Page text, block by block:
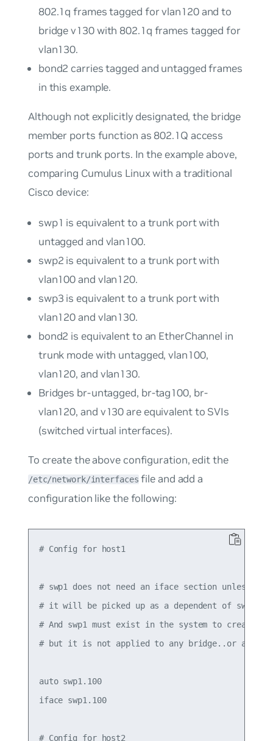
802.1q frames tagged forvlan120and to
bridgev130with 802.1q frames tagged for
vlan130.
bond2 carries tagged and untagged frames
in this example.
Although not explicitly designated, the bridge
member ports function as 802.1Q access
ports and trunk ports. In the example above,
comparing Cumulus Linux with a traditional
Cisco device:
swp1 is equivalent to a trunk port with
untagged and vlan100.
swp2 is equivalent to a trunk port with
vlan100and vlan120.
swp3 is equivalent to a trunk port with
vlan120and vlan130.
bond2 is equivalent to an EtherChannel in
trunk mode with untagged,vlan100,
vlan120, and vlan130.
Bridges br-untagged, br-tag100, br-
vlan120, and v130are equivalent to SVIs
(switched virtual interfaces).
To create the above configuration, edit the
/etc/network/interfaces file and add a
configuration like the following:
# Config for host1
# swp1 does not need an iface section unless
# it will be picked up as a dependent of
# And swp1 must exist in the system to create
# but it is not applied to any bridge..or
auto swp1.100
iface swp1.100
# Config for host2